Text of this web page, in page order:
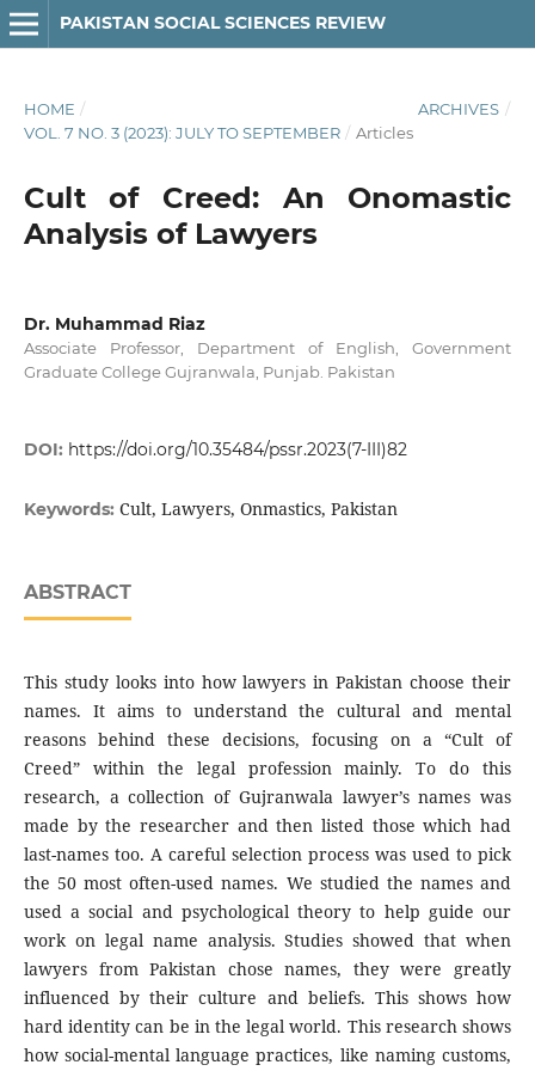
PAKISTAN SOCIAL SCIENCES REVIEW
HOME / ARCHIVES /
VOL. 7 NO. 3 (2023): JULY TO SEPTEMBER / Articles
Cult of Creed: An Onomastic
Analysis of Lawyers
Dr. Muhammad Riaz
Associate Professor, Department of English, Government
Graduate College Gujranwala, Punjab. Pakistan
DOI: https://doi.org/10.35484/pssr.2023(7-III)82
Keywords: Cult, Lawyers, Onmastics, Pakistan
ABSTRACT
This study looks into how lawyers in Pakistan choose their
names. It aims to understand the cultural and mental
reasons behind these decisions, focusing on a “Cult of
Creed” within the legal profession mainly. To do this
research, a collection of Gujranwala lawyer’s names was
made by the researcher and then listed those which had
last-names too. A careful selection process was used to pick
the 50 most often-used names. We studied the names and
used a social and psychological theory to help guide our
work on legal name analysis. Studies showed that when
lawyers from Pakistan chose names, they were greatly
influenced by their culture and beliefs. This shows how
hard identity can be in the legal world. This research shows
how social-mental language practices, like naming customs,